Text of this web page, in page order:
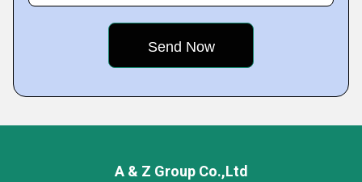
A & Z Group Co.,Ltd